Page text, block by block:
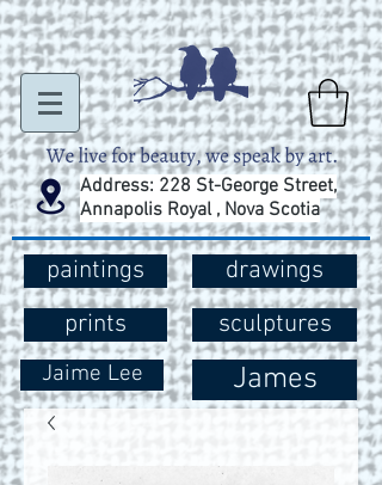
Address: 228 St-George Street,
Annapolis Royal , Nova Scotia
paintings
prints
Jaime Lee
drawings
sculptures
James